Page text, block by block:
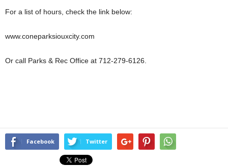
For a list of hours, check the link below:
www.coneparksiouxcity.com
Or call Parks & Rec Office at 712-279-6126.
Facebook Twitter